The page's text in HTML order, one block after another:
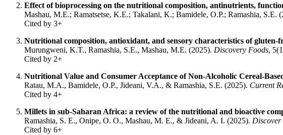
Effect of bioprocessing on the nutritional composition, antinutrients,
Mashau, M.E.; Ramatsetse, K.E.; Takalani, K.; Bamidele, O.P.; Ramashia, S.E.
Cited by 3+
Nutritional composition, antioxidant, and sensory characteristics of
Murungweni, K.T., Ramashia, S.E., Mashau, M.E. (2025). Discovery Foods,
Cited by 2+
Nutritional Value and Consumer Acceptance of Non-Alcoholic Cereal-
Ratau, M.A., Bamidele, O.P., Jideani, V.A., & Ramashia, S.E. (2025). Current
Cited by 4+
Millets in sub-Saharan Africa: a review of the nutritional and bioactive
Ramashia, S. E., Onipe, O. O., Mashau, M. E., & Jideani, A. I. (2025).
Cited by 6+